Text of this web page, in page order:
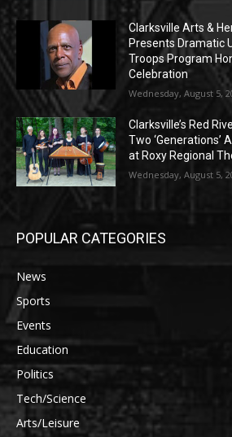
Clarksville Arts &
Presents Dramatic
Troops Program
Celebration
Wednesday, August 5,
Clarksville’s Red
Two ‘Generations’
at Roxy Regional
Wednesday, August 5,
POPULAR CATEGORIES
News
Sports
Events
Education
Politics
Tech/Science
Arts/Leisure